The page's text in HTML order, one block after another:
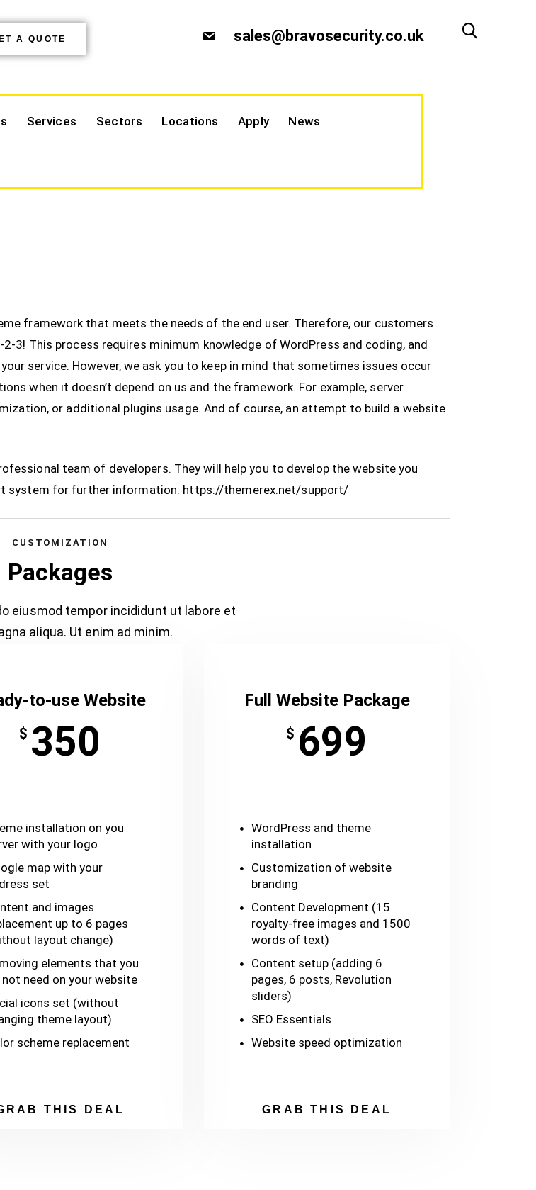
A QUOTE sales@bravosecurity.co.uk
Services Sectors Locations Apply News
framework that meets the needs of the end user. Therefore, our customers
3! This process requires minimum knowledge of WordPress and coding, and
service. However, we ask you to keep in mind that sometimes issues occur
when it doesn’t depend on us and the framework. For example, server
or additional plugins usage. And of course, an attempt to build a website
team of developers. They will help you to develop the website you
system for further information: https://themerex.net/support/
CUSTOMIZATION
Packages
eiusmod tempor incididunt ut labore et
aliqua. Ut enim ad minim.
to-use Website
$ 350
installation on you
with your logo
map with your
set
and images
up to 6 pages
layout change)
elements that you
not need on your website
icons set (without
theme layout)
scheme replacement
THIS DEAL
Full Website Package
$ 699
WordPress and theme
installation
Customization of website
branding
Content Development (15
royalty-free images and 1500
words of text)
Content setup (adding 6
pages, 6 posts, Revolution
sliders)
SEO Essentials
Website speed optimization
GRAB THIS DEAL